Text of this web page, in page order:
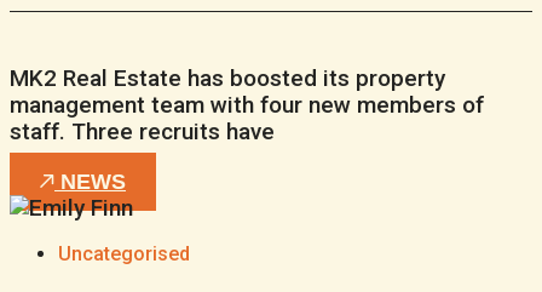
MK2 Real Estate has boosted its property
management team with four new members of
staff. Three recruits have
NEWS
Uncategorised